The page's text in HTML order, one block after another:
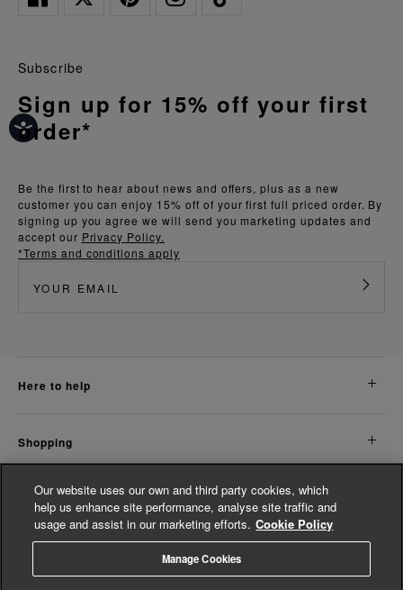
Be the first to hear about news and offers, plus as a new
customer you can enjoy 15% off of your first full priced order. By
signing up you agree we will send you marketing updates and
accept our Privacy Policy.
*Terms and conditions apply
Subscribe
Sign up for 15% off your first
order*
here to help
shopping
about us
Our website uses our own and third party cookies, which
help us enhance site performance, analyse site traffic and
usage and assist in our marketing efforts. Cookie Policy
Manage Cookies